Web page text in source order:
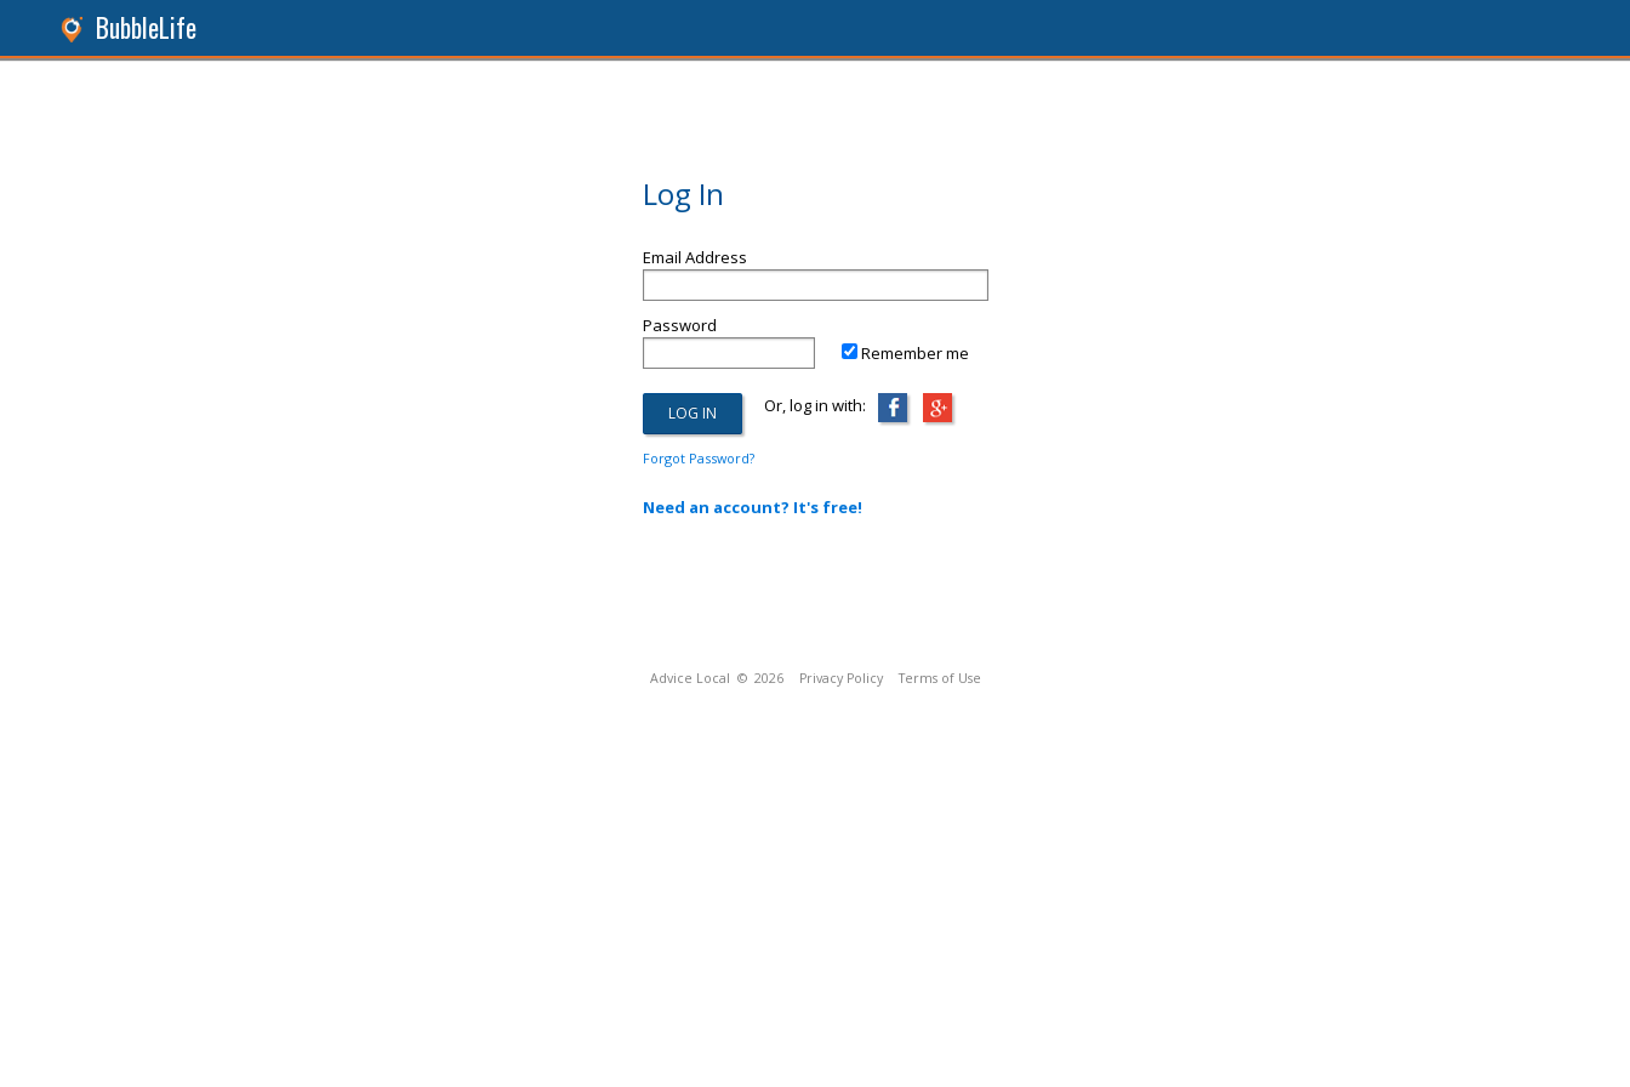
BubbleLife
Log In
Email Address
Password
Remember me
Or, log in with:
Forgot Password?
Need an account? It's free!
Advice Local © 2026 Privacy Policy Terms of Use